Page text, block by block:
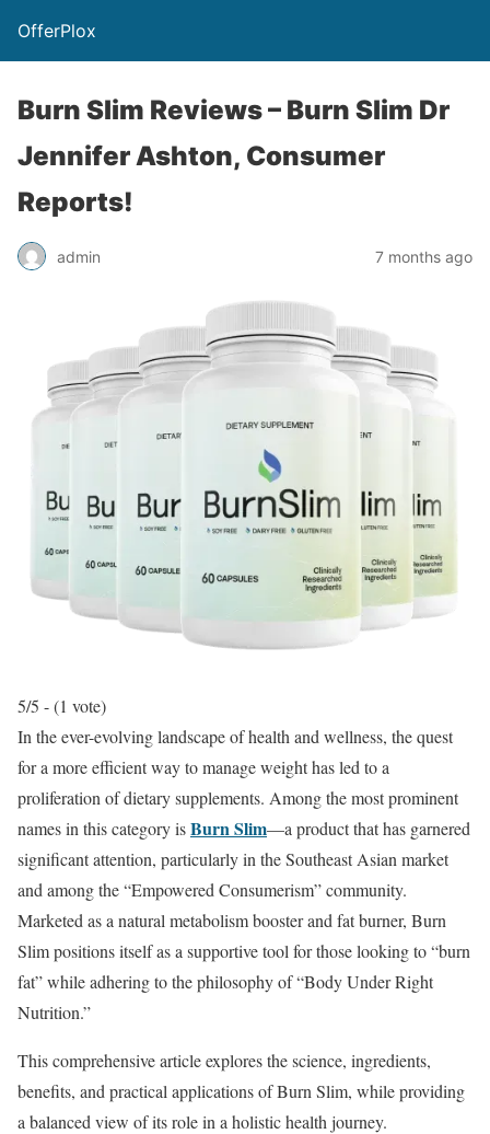
OfferPlox
Burn Slim Reviews – Burn Slim Dr
Jennifer Ashton, Consumer
Reports!
admin 7 months ago
5/5 - (1 vote)
In the ever-evolving landscape of health and wellness, the quest
for a more efficient way to manage weight has led to a
proliferation of dietary supplements. Among the most prominent
names in this category isBurn Slim—a product that has garnered
significant attention, particularly in the Southeast Asian market
and among the “Empowered Consumerism” community.
Marketed as a natural metabolism booster and fat burner, Burn
Slim positions itself as a supportive tool for those looking to “burn
fat” while adhering to the philosophy of “Body Under Right
Nutrition.”
This comprehensive article explores the science, ingredients,
benefits, and practical applications of Burn Slim, while providing
a balanced view of its role in a holistic health journey.